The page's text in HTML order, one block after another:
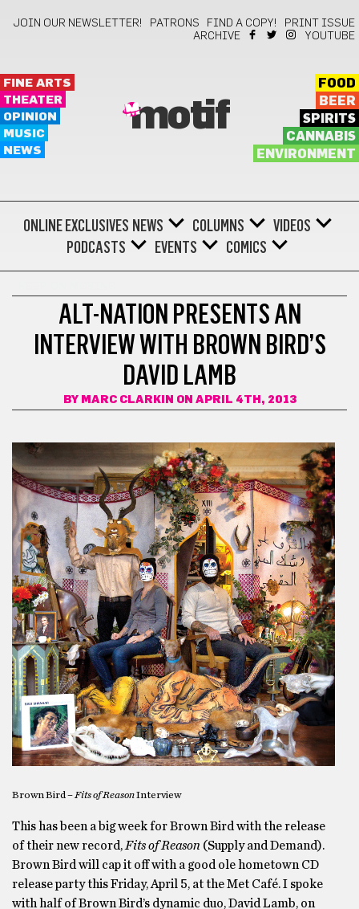
JOIN OUR NEWSLETTER! PATRONS FIND A COPY!
PRINT ISSUE
ARCHIVE
YOUTUBE
FINE ARTS
THEATER
OPINION
MUSIC
NEWS
motif
FOOD
BEER
SPIRITS
CANNABIS
ENVIRONMENT
ONLINE EXCLUSIVES NEWS COLUMNS
VIDEOS
PODCASTS
EVENTS COMICS
ALT-NATION PRESENTS AN
INTERVIEW WITH BROWN BIRD’S
DAVID LAMB
BY MARC CLARKIN ON APRIL 4TH, 2013
Brown Bird –Fits of ReasonInterview
This has been a big week for Brown Bird with the release
of their new record, Fits of Reason (Supply and Demand).
Brown Bird will cap it off with a good ole hometown CD
release party this Friday, April 5, at the Met Café. I spoke
with half of Brown Bird’s dynamic duo, David Lamb, on